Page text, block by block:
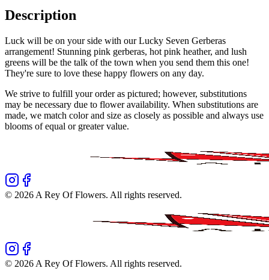
Description
Luck will be on your side with our Lucky Seven Gerberas
arrangement! Stunning pink gerberas, hot pink heather, and lush
greens will be the talk of the town when you send them this one!
They're sure to love these happy flowers on any day.
We strive to fulfill your order as pictured; however, substitutions
may be necessary due to flower availability. When substitutions are
made, we match color and size as closely as possible and always use
blooms of equal or greater value.
© 2026 A Rey Of Flowers. All rights reserved.
© 2026 A Rey Of Flowers. All rights reserved.